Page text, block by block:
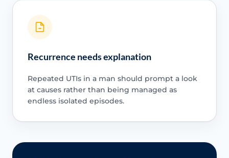
Recurrence needs explanation
Repeated UTIs in a man should prompt a look
at causes rather than being managed as
endless isolated episodes.